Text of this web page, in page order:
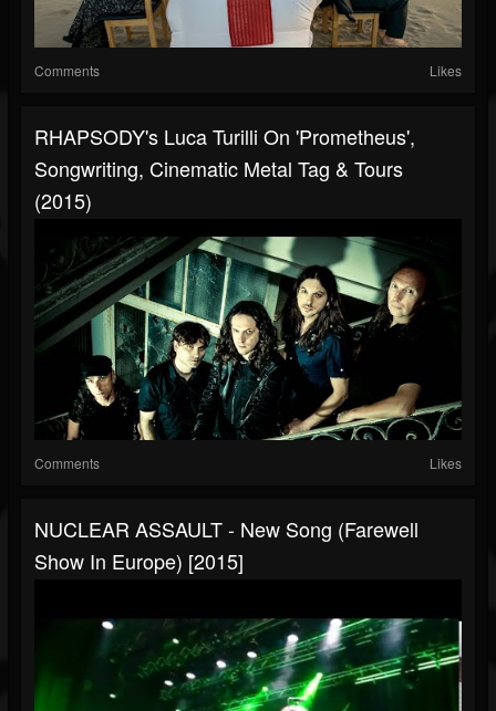
Comments Likes
RHAPSODY's Luca Turilli On 'Prometheus',
Songwriting, Cinematic Metal Tag & Tours
(2015)
Comments Likes
NUCLEAR ASSAULT - New Song (Farewell
Show In Europe) [2015]